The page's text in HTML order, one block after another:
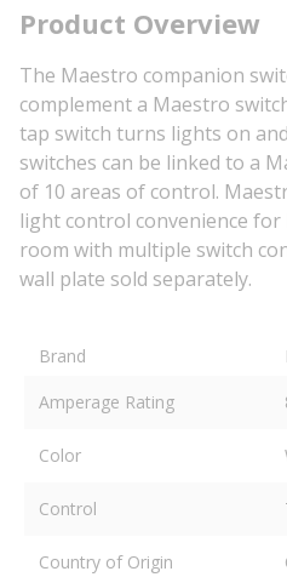
Product Overview
The Maestro companion
complement a Maestro
tap switch turns lights on
switches can be linked to a
of 10 areas of control.
light control convenience
room with multiple switch
wall plate sold separately.
Brand
Amperage Rating
Color
Control
Country of Origin